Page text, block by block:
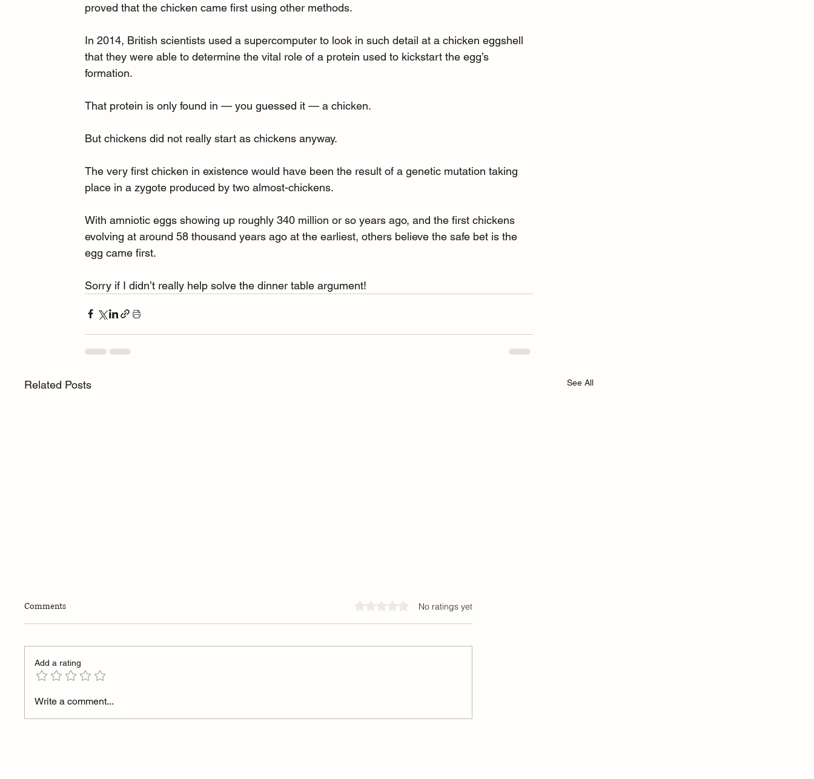
proved that the chicken came first using other methods.
In 2014, British scientists used a supercomputer to look in such detail at a chicken eggshell
that they were able to determine the vital role of a protein used to kickstart the egg’s
formation.
That protein is only found in — you guessed it — a chicken.
But chickens did not really start as chickens anyway.
The very first chicken in existence would have been the result of a genetic mutation taking
place in a zygote produced by two almost-chickens.
With amniotic eggs showing up roughly 340 million or so years ago, and the first chickens
evolving at around 58 thousand years ago at the earliest, others believe the safe bet is the
egg came first.
Sorry if I didn’t really help solve the dinner table argument!
Related Posts See All
Elevent Index: Bringing Structure
Comments Rated 0 out of 5 stars.
No ratings yet
Add a rating
Write a comment...